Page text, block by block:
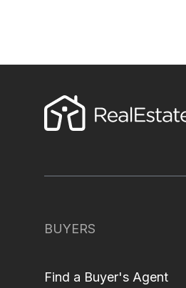
BUYERS
Find a Buyer's Agent